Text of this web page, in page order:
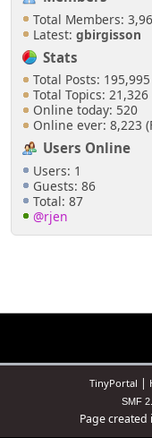
Total Members:
Latest: gbirgisson
Stats
Total Posts: 195,995
Total Topics: 21,326
Online today: 520
Online ever: 8,223
Users Online
Users: 1
Guests: 86
Total: 87
@rjen
TinyPortal |
SMF
Page